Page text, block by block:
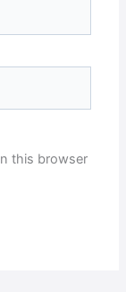
this browser